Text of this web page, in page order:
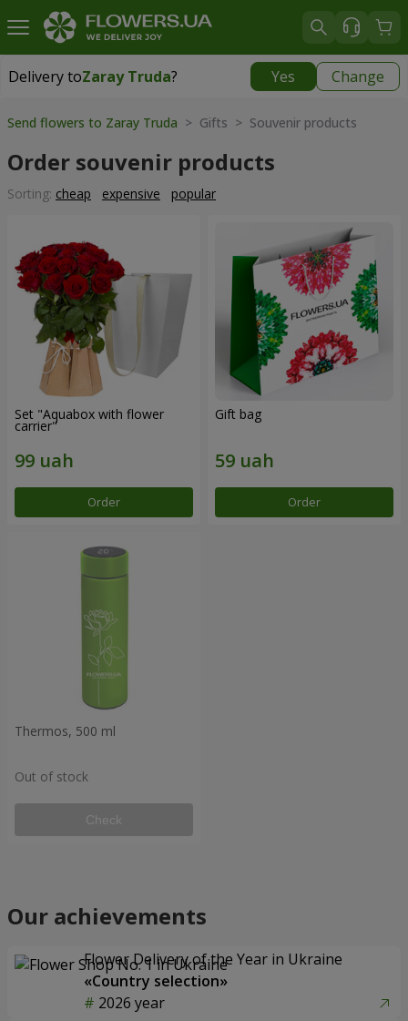
Delivery toZaray Truda? Yes Change
Delivery toZaray Truda|
Send flowers to Zaray Truda > Gifts > Souvenir products
Order souvenir products
Sorting: cheap expensive popular
Set "Aquabox with flower
carrier"
Order
Gift bag
Order
Thermos, 500 ml
Out of stock
Check
Our achievements
Flower Delivery of the Year in Ukraine
«Country selection»
2026 year